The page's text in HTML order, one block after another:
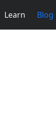
Learn Blog